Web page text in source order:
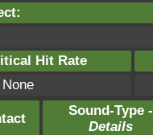
Hit Rate
None
Sound-Type -
Details